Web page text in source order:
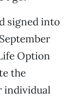
signed into
Option
the
individual